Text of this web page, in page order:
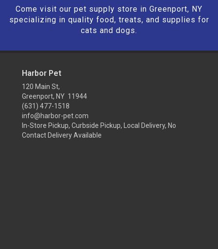
Come visit our pet supply store in Greenport, NY
specializing in quality food, treats, and supplies for
cats and dogs.
Harbor Pet
120 Main St,
Greenport, NY 11944
(631) 477-1518
info@harbor-pet.com
In-Store Pickup, Curbside Pickup, Local Delivery, No
Contact Delivery Available